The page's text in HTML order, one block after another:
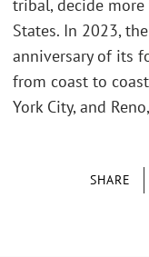
SHARE
tribal, decide
States. In 2023,
anniversary of its
from coast to
York City, and